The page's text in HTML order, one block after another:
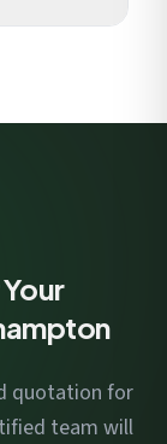
quotation for
team will